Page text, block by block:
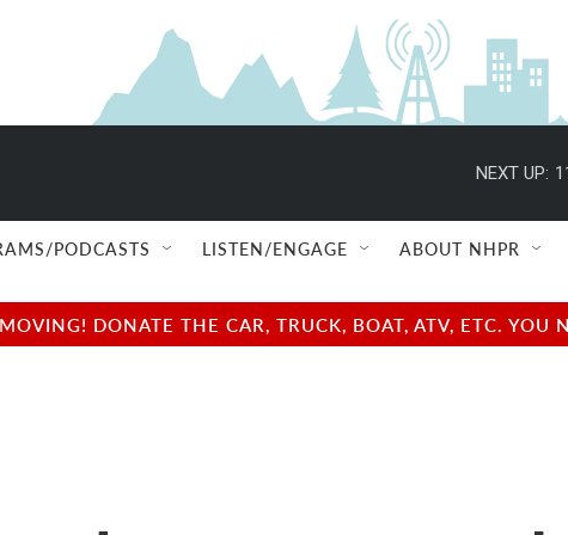
NEXT UP:
PODCASTS LISTEN/ENGAGE ABOUT NHPR
DONATE THE CAR, TRUCK, BOAT, ATV, ETC.